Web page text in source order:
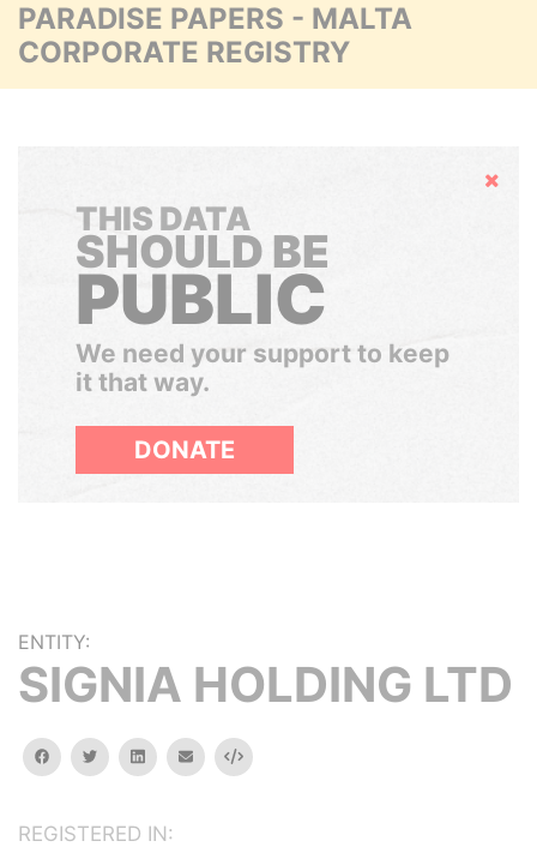
PARADISE PAPERS - MALTA
CORPORATE REGISTRY
Hide
THIS DATA
SHOULD BE
PUBLIC
We need your support to keep
it that way.
DONATE
ENTITY:
SIGNIA HOLDING LTD
facebooktwitterlinkedinemail Embed
REGISTERED IN: